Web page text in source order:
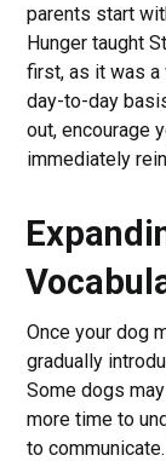
parents start
Hunger taught
first, as it was a
day-to-day
out, encourage
immediately
Once your dog
gradually
Some dogs
more time to
to